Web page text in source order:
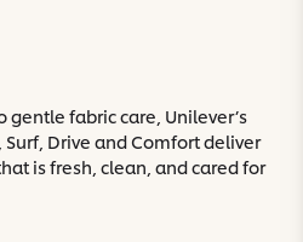
fabric care, Unilever’s
Drive and Comfort deliver
is fresh, clean, and cared for